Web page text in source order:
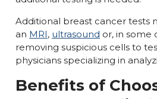
Additional breast cancer tests
an MRI, ultrasound or, in some
removing suspicious cells to
physicians specializing in
Benefits of